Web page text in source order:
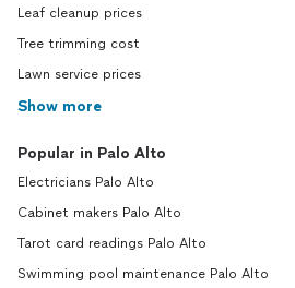
Leaf cleanup prices
Tree trimming cost
Lawn service prices
Show more
Popular in Palo Alto
Electricians Palo Alto
Cabinet makers Palo Alto
Tarot card readings Palo Alto
Swimming pool maintenance Palo Alto